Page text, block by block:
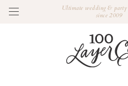
Ultimate wedding &
since 2009